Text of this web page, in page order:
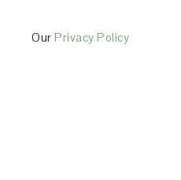
OurPrivacy Policy